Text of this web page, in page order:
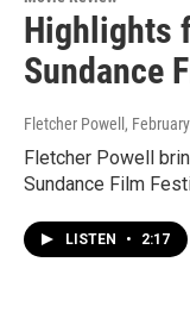
Highlights
Sundance
Fletcher Powell ,
Fletcher Powell
Sundance Film
LISTEN • 2:17